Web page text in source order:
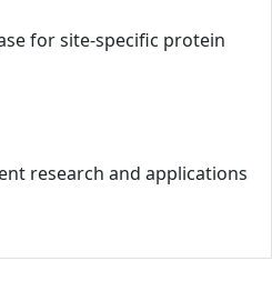
for site-specific protein
research and applications